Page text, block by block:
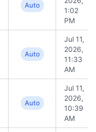
Auto
1:02
PM
Auto
Jul 11,
2026,
11:33
AM
Auto
Jul 11,
2026,
10:39
AM